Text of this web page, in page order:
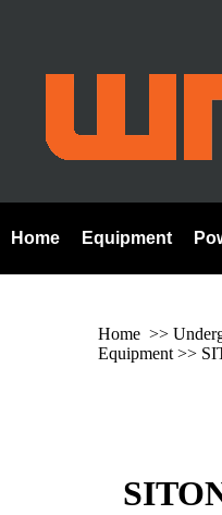
Home Equipment
Home >>
Equipment >>